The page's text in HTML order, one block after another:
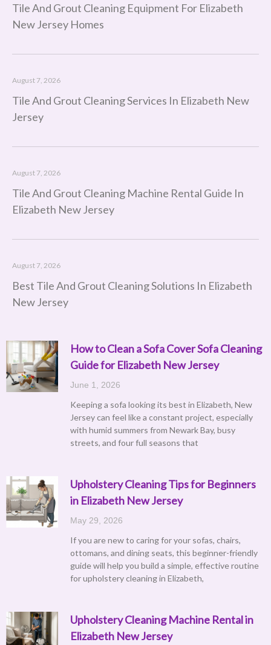
How to Clean a Sofa Cover Sofa Cleaning
Guide for Elizabeth New Jersey
June 1, 2026
Keeping a sofa looking its best in Elizabeth, New
Jersey can feel like a constant project, especially
with humid summers from Newark Bay, busy
streets, and four full seasons that
Upholstery Cleaning Tips for Beginners
in Elizabeth New Jersey
May 29, 2026
If you are new to caring for your sofas, chairs,
ottomans, and dining seats, this beginner-friendly
guide will help you build a simple, effective routine
for upholstery cleaning in Elizabeth,
Upholstery Cleaning Machine Rental in
Elizabeth New Jersey
PagePagePagePagePagePagePagePagePagePagePagePagePagePage
PagePagePagePagePagePagePagePagePagePagePagePagePage
PagePagePagePagePagePagePagePagePagePage
Tile And Grout Cleaning Equipment For Elizabeth
New Jersey Homes
Tile And Grout Cleaning Services In Elizabeth New
Jersey
August 7, 2026
Tile And Grout Cleaning Machine Rental Guide In
Elizabeth New Jersey
August 7, 2026
Best Tile And Grout Cleaning Solutions In Elizabeth
New Jersey
August 7, 2026